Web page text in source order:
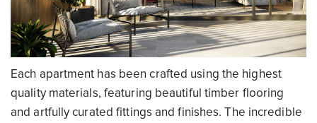
Each apartment has been crafted using the highest
quality materials, featuring beautiful timber flooring
and artfully curated fittings and finishes. The incredible